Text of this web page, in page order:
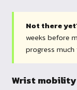
Not there
weeks before
progress
Wrist mobility